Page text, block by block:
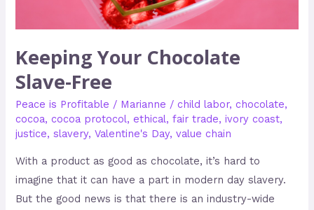
Keeping Your Chocolate
Slave-Free
Peace is Profitable / Marianne /child labor,chocolate,
cocoa,cocoa protocol, ethical,fair trade,ivory coast,
justice,slavery,Valentine's Day,value chain
With a product as good as chocolate, it’s hard to
imagine that it can have a part in modern day slavery.
But the good news is that there is an industry-wide